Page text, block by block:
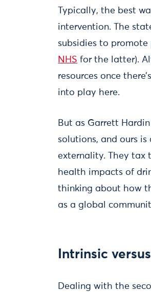
Typically, the best
intervention. The
subsidies to promote
NHS for the latter).
resources once
into play here.
But as Garrett Hardin
solutions, and ours
externality. They tax
health impacts of
thinking about how
as a global
Intrinsic
Dealing with the